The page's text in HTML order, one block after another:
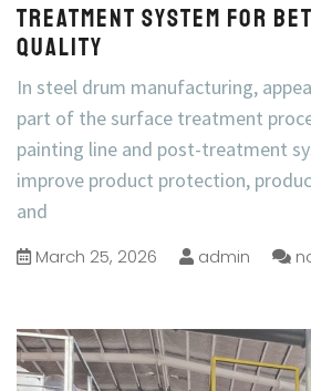
Treatment System for
Quality
In steel drum manufacturing,
part of the surface treatment
painting line and post-treatment
improve product protection,
and
March 25, 2026 admin